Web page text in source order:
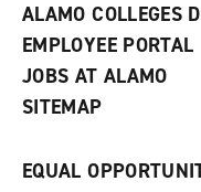
ALAMO COLLEGES
EMPLOYEE PORTAL
JOBS AT ALAMO
SITEMAP
EQUAL